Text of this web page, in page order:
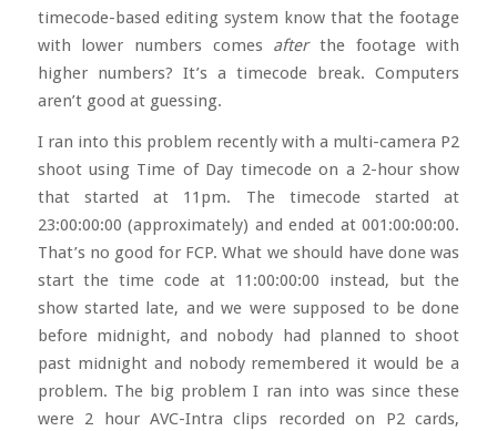
timecode-based editing system know that the footage
with lower numbers comes afterthe footage with
higher numbers? It’s a timecode break. Computers
aren’t good at guessing.
I ran into this problem recently with a multi-camera P2
shoot using Time of Day timecode on a 2-hour show
that started at 11pm. The timecode started at
23:00:00:00 (approximately) and ended at 001:00:00:00.
That’s no good for FCP. What we should have done was
start the time code at 11:00:00:00 instead, but the
show started late, and we were supposed to be done
before midnight, and nobody had planned to shoot
past midnight and nobody remembered it would be a
problem. The big problem I ran into was since these
were 2 hour AVC-Intra clips recorded on P2 cards,